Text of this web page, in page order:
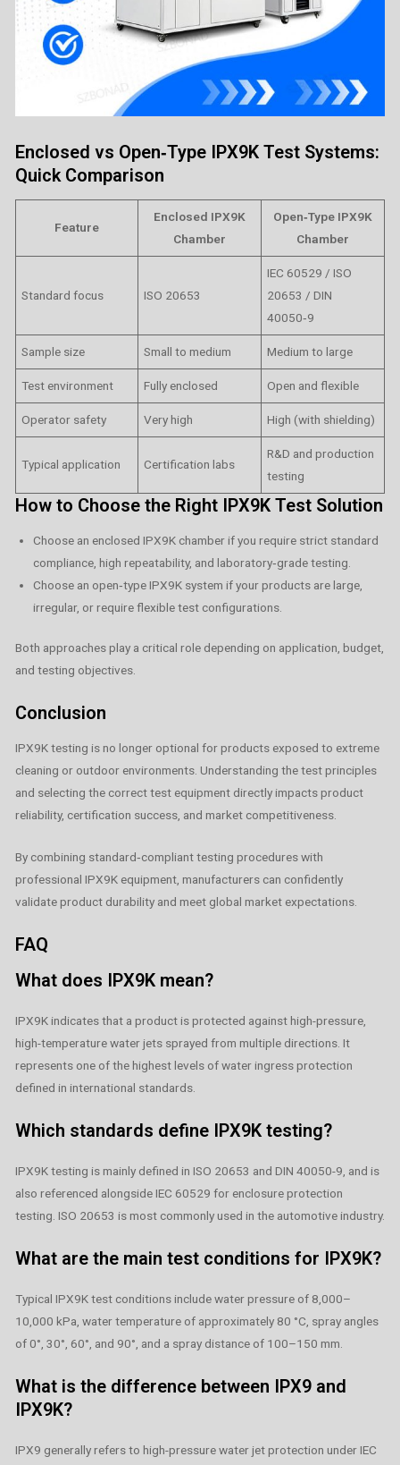
Enclosed vs Open‑Type IPX9K Test Systems:
Quick Comparison
Feature
Enclosed IPX9K
Chamber
Open‑Type IPX9K
Chamber
Standard focus ISO 20653
IEC 60529 / ISO
20653 / DIN
40050‑9
Sample size Small to medium Medium to large
Test environment Fully enclosed Open and flexible
Operator safety Very high High (with shielding)
Typical application Certification labs
R&D and production
testing
How to Choose the Right IPX9K Test Solution
Choose an enclosed IPX9K chamber if you require strict standard
compliance, high repeatability, and laboratory‑grade testing.
Choose an open‑type IPX9K system if your products are large,
irregular, or require flexible test configurations.
Both approaches play a critical role depending on application, budget,
and testing objectives.
Conclusion
IPX9K testing is no longer optional for products exposed to extreme
cleaning or outdoor environments. Understanding the test principles
and selecting the correct test equipment directly impacts product
reliability, certification success, and market competitiveness.
By combining standard‑compliant testing procedures with
professional IPX9K equipment, manufacturers can confidently
validate product durability and meet global market expectations.
FAQ
What does IPX9K mean?
IPX9K indicates that a product is protected against high-pressure,
high-temperature water jets sprayed from multiple directions. It
represents one of the highest levels of water ingress protection
defined in international standards.
Which standards define IPX9K testing?
IPX9K testing is mainly defined in ISO 20653 and DIN 40050-9, and is
also referenced alongside IEC 60529 for enclosure protection
testing. ISO 20653 is most commonly used in the automotive industry.
What are the main test conditions for IPX9K?
Typical IPX9K test conditions include water pressure of 8,000–
10,000 kPa, water temperature of approximately 80 °C, spray angles
of 0°, 30°, 60°, and 90°, and a spray distance of 100–150 mm.
What is the difference between IPX9 and
IPX9K?
IPX9 generally refers to high-pressure water jet protection under IEC